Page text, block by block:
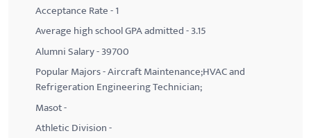
Acceptance Rate - 1
Average high school GPA admitted - 3.15
Alumni Salary - 39700
Popular Majors - Aircraft Maintenance;HVAC and
Refrigeration Engineering Technician;
Masot -
Athletic Division -